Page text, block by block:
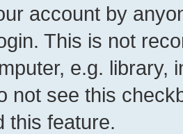
account by
This is not
e.g. library,
not see this
this feature.